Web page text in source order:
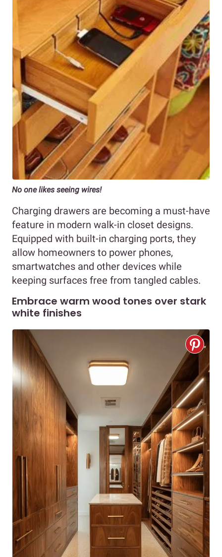
No one likes seeing wires!
Charging drawers are becoming a must-have
feature in modern walk-in closet designs.
Equipped with built-in charging ports, they
allow homeowners to power phones,
smartwatches and other devices while
keeping surfaces free from tangled cables.
Embrace warm wood tones over stark
white finishes